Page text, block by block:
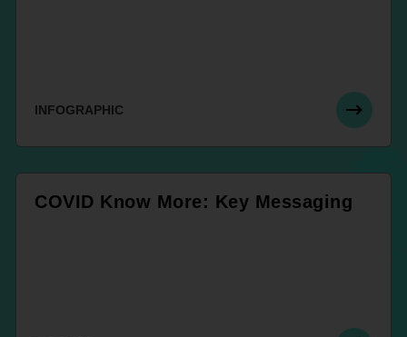
INFOGRAPHIC
COVID Know More: Key Messaging